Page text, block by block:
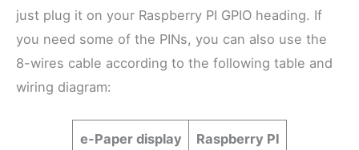
just plug it on your Raspberry PI GPIO heading. If
you need some of the PINs, you can also use the
8-wires cable according to the following table and
wiring diagram:
e-Paper display Raspberry PI